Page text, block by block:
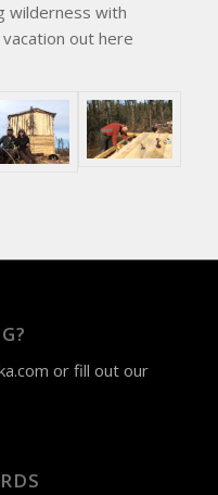
wilderness with
out here
​ or fill out our